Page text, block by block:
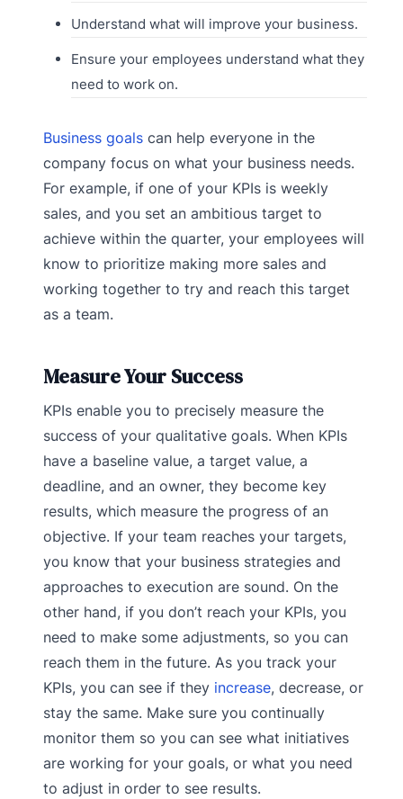
Understand what will improve your business.
Ensure your employees understand what they
need to work on.
Business goals can help everyone in the
company focus on what your business needs.
For example, if one of your KPIs is weekly
sales, and you set an ambitious target to
achieve within the quarter, your employees will
know to prioritize making more sales and
working together to try and reach this target
as a team.
Measure Your Success
KPIs enable you to precisely measure the
success of your qualitative goals. When KPIs
have a baseline value, a target value, a
deadline, and an owner, they become key
results, which measure the progress of an
objective. If your team reaches your targets,
you know that your business strategies and
approaches to execution are sound. On the
other hand, if you don’t reach your KPIs, you
need to make some adjustments, so you can
reach them in the future. As you track your
KPIs, you can see if they increase, decrease, or
stay the same. Make sure you continually
monitor them so you can see what initiatives
are working for your goals, or what you need
to adjust in order to see results.